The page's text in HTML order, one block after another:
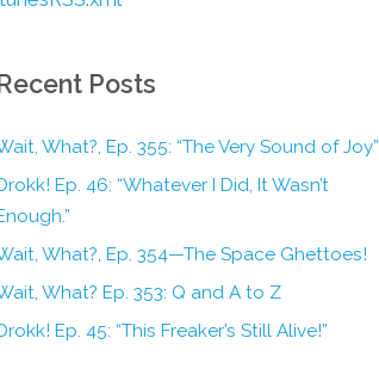
Posts
What?, Ep. 355: “The Very Sound of Joy”
Ep. 46: “Whatever I Did, It Wasn’t
What?, Ep. 354—The Space Ghettoes!
What? Ep. 353: Q and A to Z
Ep. 45: “This Freaker’s Still Alive!”